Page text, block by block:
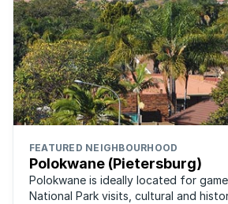
FEATURED NEIGHBOURHOOD
Polokwane (Pietersburg)
Polokwane is ideally located for
National Park visits, cultural and